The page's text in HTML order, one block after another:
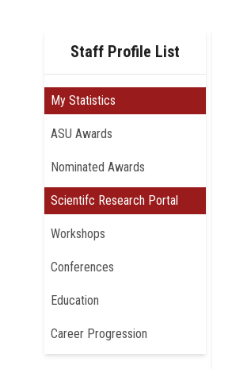
Staff Profile List
My Statistics
ASU Awards
Nominated Awards
Scientifc Research Portal
Workshops
Conferences
Education
Career Progression